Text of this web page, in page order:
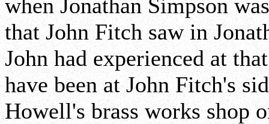
when Jonathan Simpson
that John Fitch saw in
John had experienced at
have been at John Fitch's
Howell's brass works shop